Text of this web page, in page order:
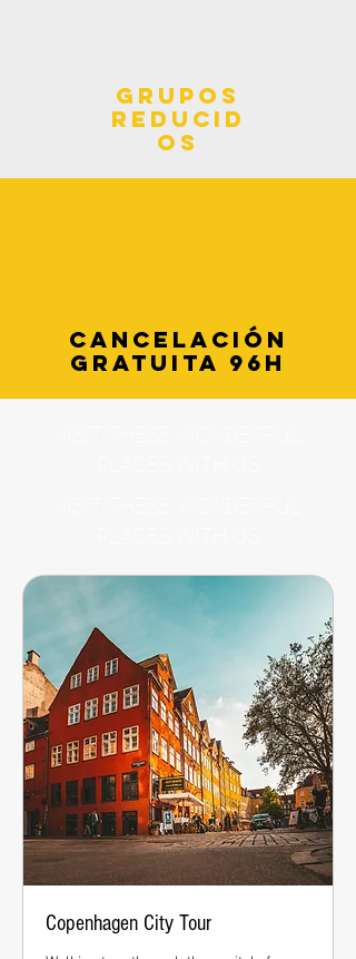
grupos
reducid
os
cancelación
gratuita 96h
Copenhagen City Tour